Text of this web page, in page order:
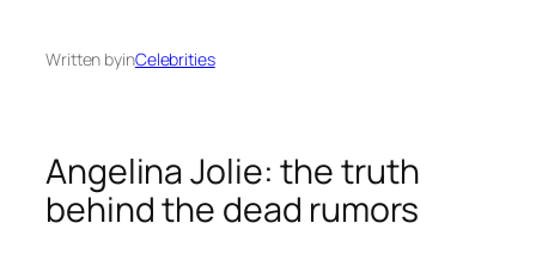
Written byinCelebrities
Angelina Jolie: the truth
behind the dead rumors